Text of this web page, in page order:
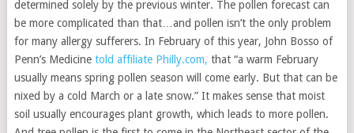
determined solely by the previous winter. The pollen forecast can
be more complicated than that…and pollen isn’t the only problem
for many allergy sufferers. In February of this year, John Bosso of
Penn’s Medicine told affiliate Philly.com, that “a warm February
usually means spring pollen season will come early. But that can be
nixed by a cold March or a late snow.” It makes sense that moist
soil usually encourages plant growth, which leads to more pollen.